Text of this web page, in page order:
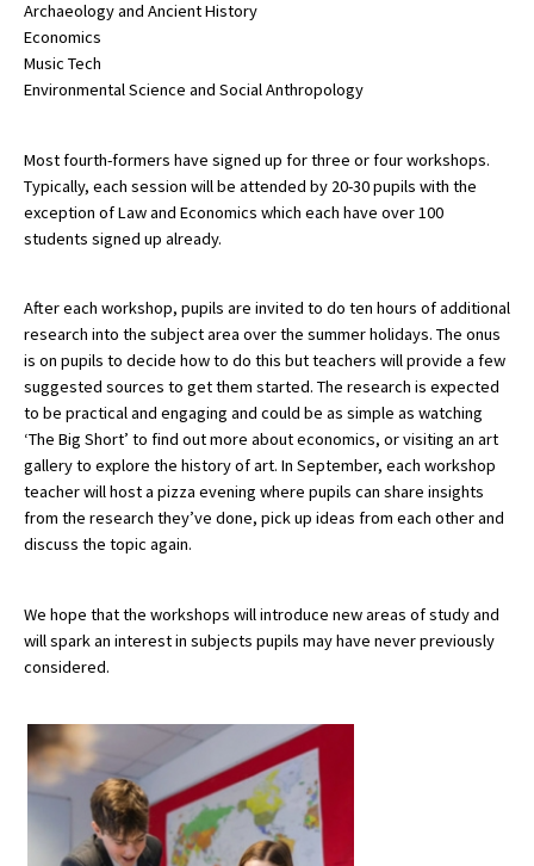
Who Can Help
Support Groups
SEND By Condition
New Home
Archaeology and Ancient History
Economics
Music Tech
Environmental Science and Social Anthropology
Most fourth-formers have signed up for three or four workshops.
Typically, each session will be attended by 20-30 pupils with the
exception of Law and Economics which each have over 100
students signed up already.
After each workshop, pupils are invited to do ten hours of additional
research into the subject area over the summer holidays. The onus
is on pupils to decide how to do this but teachers will provide a few
suggested sources to get them started. The research is expected
to be practical and engaging and could be as simple as watching
‘The Big Short’ to find out more about economics, or visiting an art
gallery to explore the history of art. In September, each workshop
teacher will host a pizza evening where pupils can share insights
from the research they’ve done, pick up ideas from each other and
discuss the topic again.
We hope that the workshops will introduce new areas of study and
will spark an interest in subjects pupils may have never previously
considered.